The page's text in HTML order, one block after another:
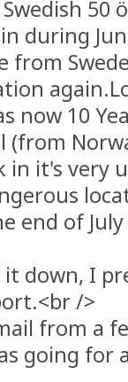
50
during
from
now 10
in it's very
end of
down, I
/>
from a
going for